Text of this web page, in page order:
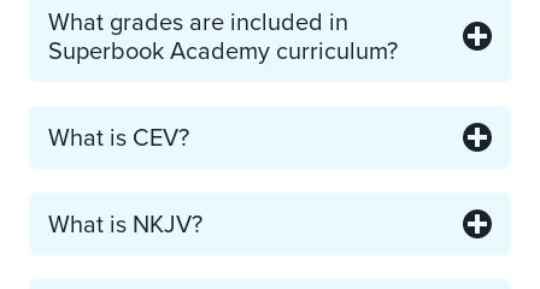
What grades are included in
Superbook Academy curriculum?
What is CEV?
What is NKJV?